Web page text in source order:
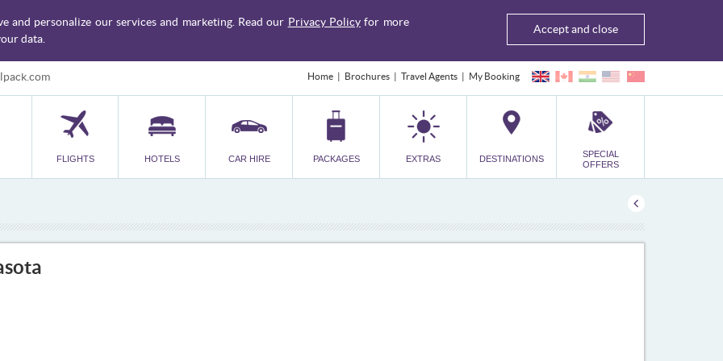
and personalize our services and marketing. Read our Privacy Policyfor more
data.
Accept and close
Home Brochures Travel Agents My Booking
FLIGHTS HOTELS CAR HIRE PACKAGES EXTRAS DESTINATIONS
SPECIAL
OFFERS